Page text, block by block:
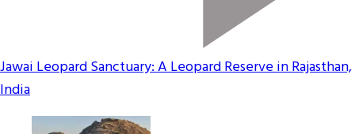
Jawai Leopard Sanctuary: A Leopard Reserve in Rajasthan,
India